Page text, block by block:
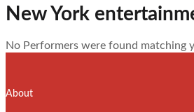
New York
No Performers were found matching
About